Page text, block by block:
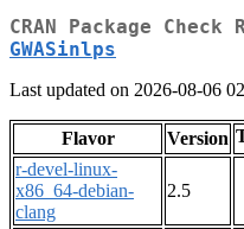
CRAN Package
GWASinlps
Last updated on 2026-08-06
Flavor Version
r-devel-linux-
x86_64-debian-
clang
2.5